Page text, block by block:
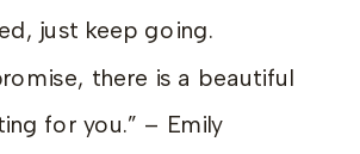
just keep going.
there is a beautiful
for you.” – Emily